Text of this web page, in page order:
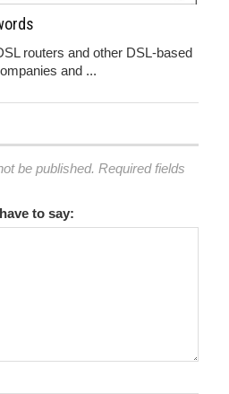
routers and other DSL-based
and ...
be published. Required fields
to say: